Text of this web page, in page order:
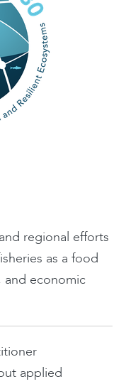
regional efforts
as a food
and economic
applied